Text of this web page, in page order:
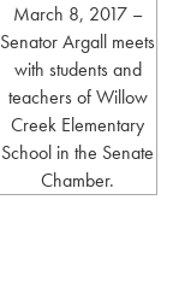
March 8, 2017 –
Senator Argall meets
with students and
teachers of Willow
Creek Elementary
School in the Senate
Chamber.